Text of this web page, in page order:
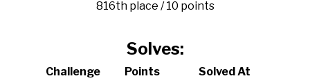
816th place / 10 points
Solves:
Challenge Points
Solved At